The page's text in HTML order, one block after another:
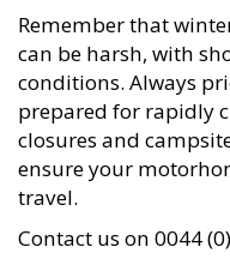
Remember that
can be harsh, with
conditions. Always
prepared for rapidly
closures and
ensure your
travel.
Contact us on 0044